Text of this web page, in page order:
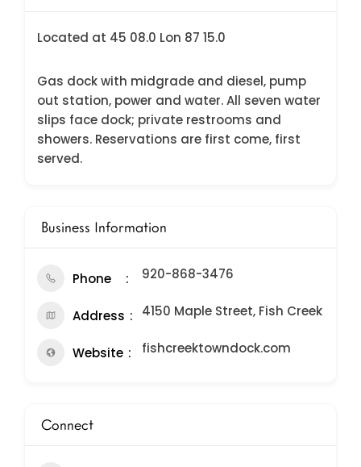
Located at 45 08.0 Lon 87 15.0
Gas dock with midgrade and diesel, pump
out station, power and water. All seven water
slips face dock; private restrooms and
showers. Reservations are first come, first
served.
Business Information
Phone 920-868-3476
Address 4150 Maple Street, Fish Creek
Website fishcreektowndock.com
Connect